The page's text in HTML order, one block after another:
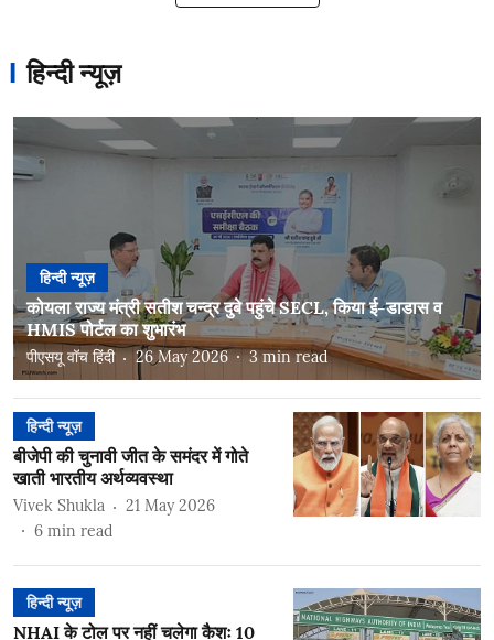
हिन्दी न्यूज़
हिन्दी न्यूज़
कोयला राज्य मंत्री सतीश चन्द्र दुबे पहुंचे SECL, किया ई-डाडास व
HMIS पोर्टल का शुभारंभ
पीएसयू वॉच हिंदी 26 May 2026 3 min read
हिन्दी न्यूज़
बीजेपी की चुनावी जीत के समंदर में गोते
खाती भारतीय अर्थव्यवस्था
Vivek Shukla
21 May 2026
6 min read
हिन्दी न्यूज़
NHAI के टोल पर नहीं चलेगा कैशः 10